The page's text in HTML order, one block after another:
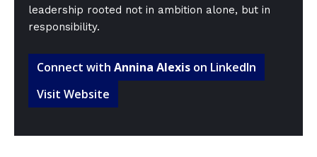
leadership rooted not in ambition alone, but in
responsibility.
Connect with Annina Alexis on LinkedIn
Visit Website